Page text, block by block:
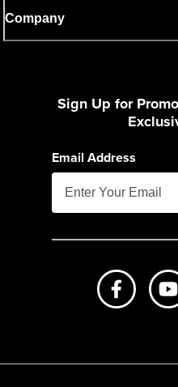
Company
Sign Up for
Email Address
Like